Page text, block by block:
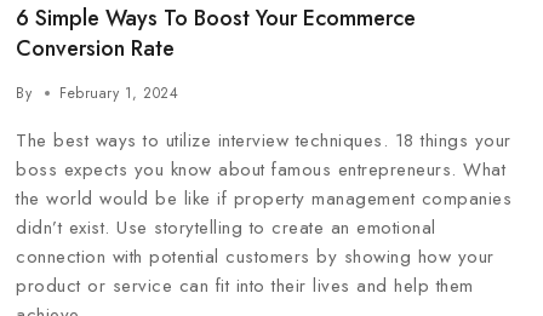
6 Simple Ways To Boost Your Ecommerce
Conversion Rate
By February 1, 2024
The best ways to utilize interview techniques. 18 things your
boss expects you know about famous entrepreneurs. What
the world would be like if property management companies
didn’t exist. Use storytelling to create an emotional
connection with potential customers by showing how your
product or service can fit into their lives and help them